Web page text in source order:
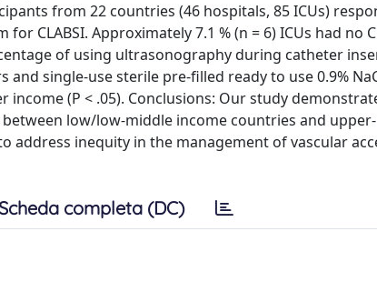
from 22 countries (46 hospitals, 85 ICUs)
CLABSI. Approximately 7.1 % (n = 6) ICUs had no
of using ultrasonography during catheter
single-use sterile pre-filled ready to use 0.9%
(P < .05). Conclusions: Our study
low/low-middle income countries and
address inequity in the management of vascular
completa (DC)